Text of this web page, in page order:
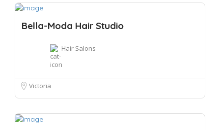
Bella-Moda Hair Studio
Hair Salons
Victoria